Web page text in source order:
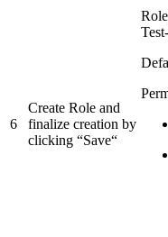
6
Create Role and
finalize creation by
clicking “Save“